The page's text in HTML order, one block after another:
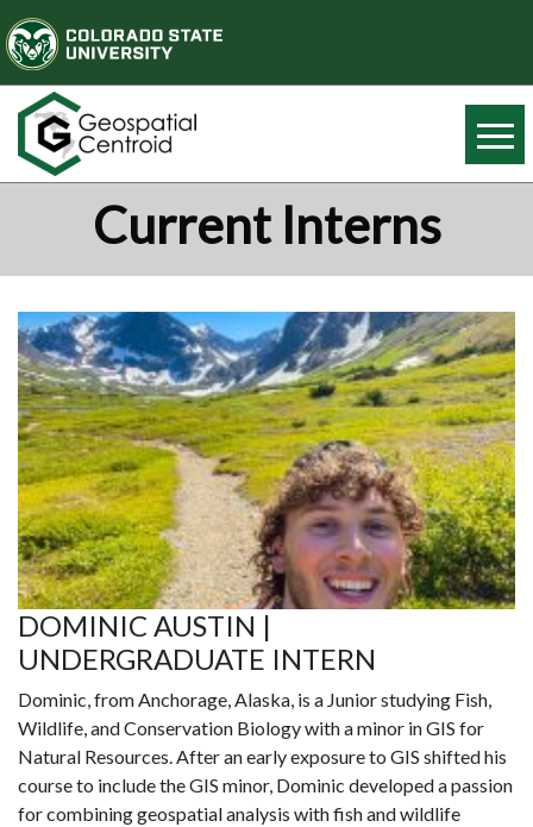
Current Interns
DOMINIC AUSTIN |
UNDERGRADUATE INTERN
Dominic, from Anchorage, Alaska, is a Junior studying Fish,
Wildlife, and Conservation Biology with a minor in GIS for
Natural Resources. After an early exposure to GIS shifted his
course to include the GIS minor, Dominic developed a passion
for combining geospatial analysis with fish and wildlife